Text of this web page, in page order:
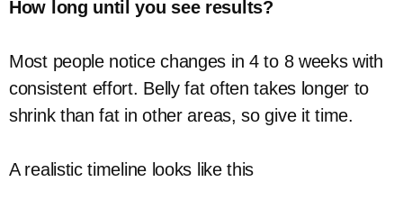
How long until you see results?
Most people notice changes in 4 to 8 weeks with
consistent effort. Belly fat often takes longer to
shrink than fat in other areas, so give it time.
A realistic timeline looks like this